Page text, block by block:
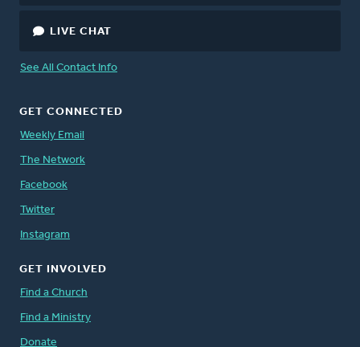
LIVE CHAT
See All Contact Info
GET CONNECTED
Weekly Email
The Network
Facebook
Twitter
Instagram
GET INVOLVED
Find a Church
Find a Ministry
Donate